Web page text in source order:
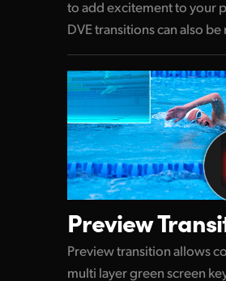
to add excitement to your
DVE transitions can also
Preview
Preview transition allows
multi layer green screen